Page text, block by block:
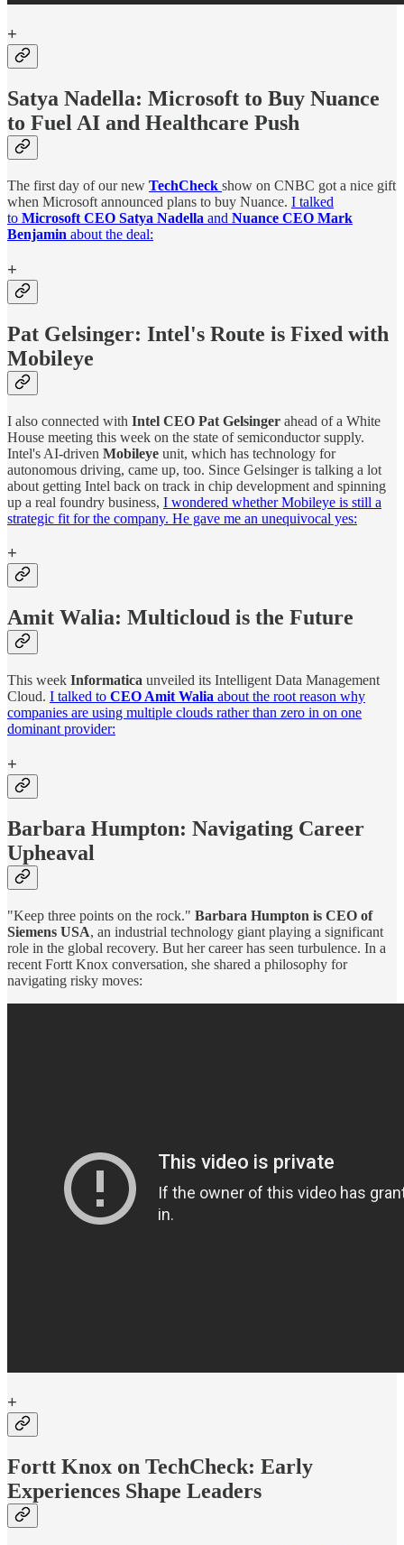
+
Satya Nadella: Microsoft to Buy Nuance
to Fuel AI and Healthcare Push
The first day of our new TechCheck show on CNBC got a nice gift
when Microsoft announced plans to buy Nuance. I talked
to Microsoft CEO Satya Nadella and Nuance CEO Mark
Benjamin about the deal:
+
Pat Gelsinger: Intel's Route is Fixed with
Mobileye
I also connected with Intel CEO Pat Gelsinger ahead of a White
House meeting this week on the state of semiconductor supply.
Intel's AI-driven Mobileye unit, which has technology for
autonomous driving, came up, too. Since Gelsinger is talking a lot
about getting Intel back on track in chip development and spinning
up a real foundry business, I wondered whether Mobileye is still a
strategic fit for the company. He gave me an unequivocal yes:
+
Amit Walia: Multicloud is the Future
This week Informatica unveiled its Intelligent Data Management
Cloud. I talked to CEO Amit Walia about the root reason why
companies are using multiple clouds rather than zero in on one
dominant provider:
+
Barbara Humpton: Navigating Career
Upheaval
"Keep three points on the rock." Barbara Humpton is CEO of
Siemens USA, an industrial technology giant playing a significant
role in the global recovery. But her career has seen turbulence. In a
recent Fortt Knox conversation, she shared a philosophy for
navigating risky moves:
+
Fortt Knox on TechCheck: Early
Experiences Shape Leaders